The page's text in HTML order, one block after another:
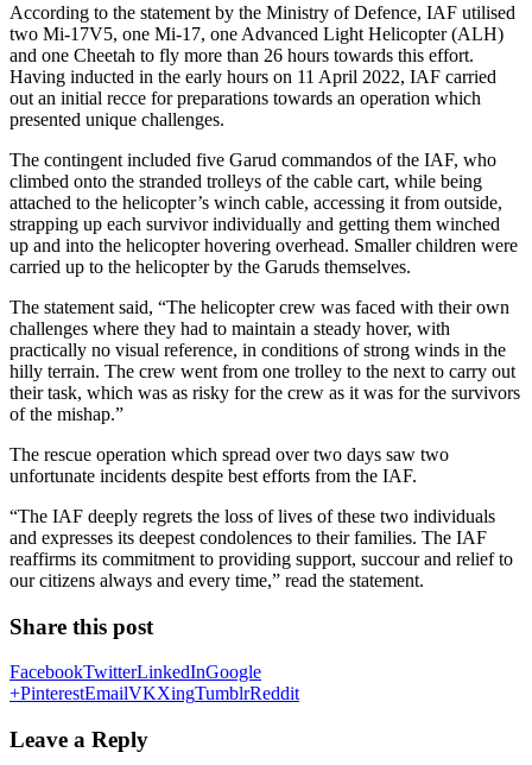
According to the statement by the Ministry of Defence, IAF utilised
two Mi-17V5, one Mi-17, one Advanced Light Helicopter (ALH)
and one Cheetah to fly more than 26 hours towards this effort.
Having inducted in the early hours on 11 April 2022, IAF carried
out an initial recce for preparations towards an operation which
presented unique challenges.
The contingent included five Garud commandos of the IAF, who
climbed onto the stranded trolleys of the cable cart, while being
attached to the helicopter’s winch cable, accessing it from outside,
strapping up each survivor individually and getting them winched
up and into the helicopter hovering overhead. Smaller children were
carried up to the helicopter by the Garuds themselves.
The statement said, “The helicopter crew was faced with their own
challenges where they had to maintain a steady hover, with
practically no visual reference, in conditions of strong winds in the
hilly terrain. The crew went from one trolley to the next to carry out
their task, which was as risky for the crew as it was for the survivors
of the mishap.”
The rescue operation which spread over two days saw two
unfortunate incidents despite best efforts from the IAF.
“The IAF deeply regrets the loss of lives of these two individuals
and expresses its deepest condolences to their families. The IAF
reaffirms its commitment to providing support, succour and relief to
our citizens always and every time,” read the statement.
Share this post
FacebookTwitterLinkedInGoogle
+PinterestEmailVKXingTumblrReddit
Leave a Reply